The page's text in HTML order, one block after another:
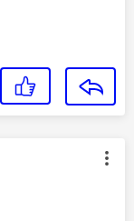
by: